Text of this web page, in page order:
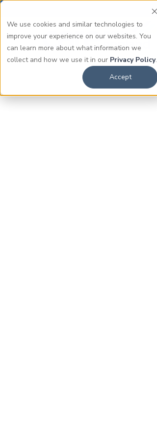
We use cookies and similar technologies to
improve your experience on our websites. You
can learn more about what information we
collect and how we use it in our Privacy Policy.
Accept